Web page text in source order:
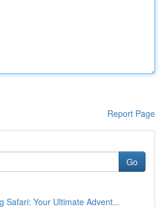
Report Page
Go
Safari: Your Ultimate Advent...